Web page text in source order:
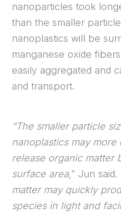
nanoparticles took
than the smaller
nanoplastics will be
manganese oxide
easily aggregated and
and transport.
“The smaller particle
nanoplastics may
release organic matter
surface area,” Jun said.
matter may quickly
species in light and